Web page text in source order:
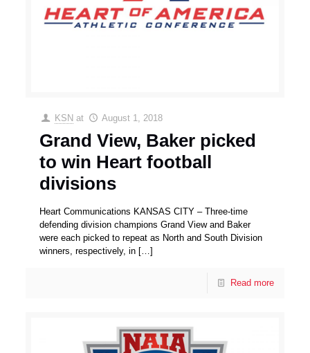
KSN at August 1, 2018
Grand View, Baker picked
to win Heart football
divisions
Heart Communications KANSAS CITY – Three-time
defending division champions Grand View and Baker
were each picked to repeat as North and South Division
winners, respectively, in […]
Read more